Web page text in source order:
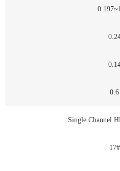
0.6
Single Channel
17#